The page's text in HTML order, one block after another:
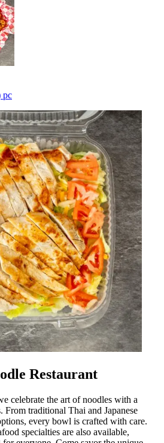
pc
Restaurant
celebrate the art of noodles with a
traditional Thai and Japanese
every bowl is crafted with care.
specialties are also available,